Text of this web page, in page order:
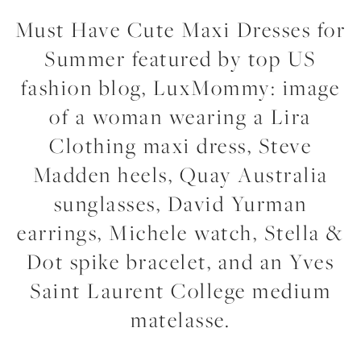
Must Have Cute Maxi Dresses for
Summer featured by top US
fashion blog, LuxMommy: image
of a woman wearing a Lira
Clothing maxi dress, Steve
Madden heels, Quay Australia
sunglasses, David Yurman
earrings, Michele watch, Stella &
Dot spike bracelet, and an Yves
Saint Laurent College medium
matelasse.